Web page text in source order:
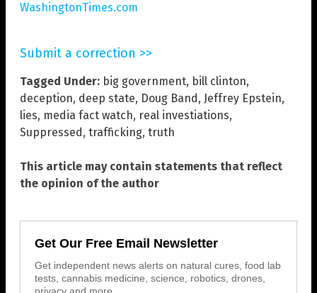
WashingtonTimes.com
Submit a correction >>
Tagged Under: big government, bill clinton,
deception, deep state, Doug Band , Jeffrey Epstein,
lies, media fact watch, real investiations,
Suppressed , trafficking, truth
This article may contain statements that reflect
the opinion of the author
Get Our Free Email Newsletter
Get independent news alerts on natural cures, food lab
tests, cannabis medicine, science, robotics, drones,